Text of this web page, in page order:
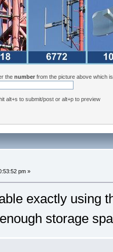
thenumber from the picture above which
alt+s to submit/post or alt+p to preview
pm »
exactly using
storage